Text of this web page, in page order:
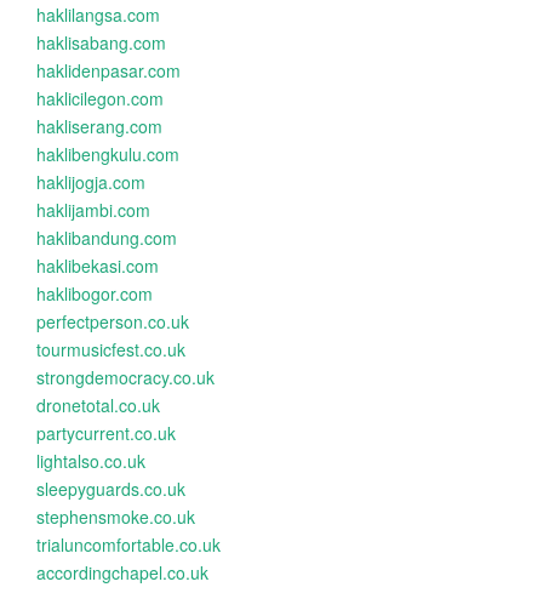
haklilangsa.com
haklisabang.com
haklidenpasar.com
haklicilegon.com
hakliserang.com
haklibengkulu.com
haklijogja.com
haklijambi.com
haklibandung.com
haklibekasi.com
haklibogor.com
perfectperson.co.uk
tourmusicfest.co.uk
strongdemocracy.co.uk
dronetotal.co.uk
partycurrent.co.uk
lightalso.co.uk
sleepyguards.co.uk
stephensmoke.co.uk
trialuncomfortable.co.uk
accordingchapel.co.uk